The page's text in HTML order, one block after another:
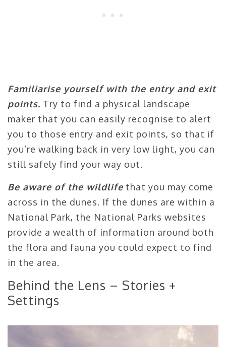
Familiarise yourself with the entry and exit
points. Try to find a physical landscape
maker that you can easily recognise to alert
you to those entry and exit points, so that if
you’re walking back in very low light, you can
still safely find your way out.
Be aware of the wildlife that you may come
across in the dunes. If the dunes are within a
National Park, the National Parks websites
provide a wealth of information around both
the flora and fauna you could expect to find
in the area.
Behind the Lens – Stories +
Settings